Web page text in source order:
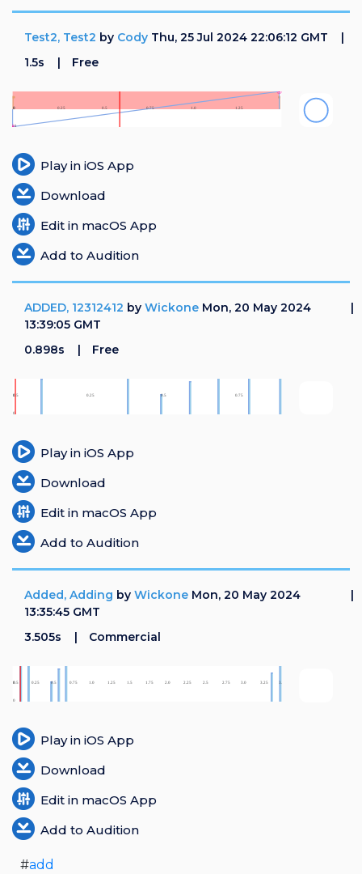
Test2, Test2 by Cody Thu, 25 Jul 2024 22:06:12 GMT
1.5s
Free
Play in iOS App
Download
Edit in macOS App
Add to Audition
ADDED, 12312412 by Wickone Mon, 20 May 2024
13:39:05 GMT
0.898s
Free
Play in iOS App
Download
Edit in macOS App
Add to Audition
Added, Adding by Wickone Mon, 20 May 2024
13:35:45 GMT
3.505s
Commercial
Play in iOS App
Download
Edit in macOS App
Add to Audition
#add